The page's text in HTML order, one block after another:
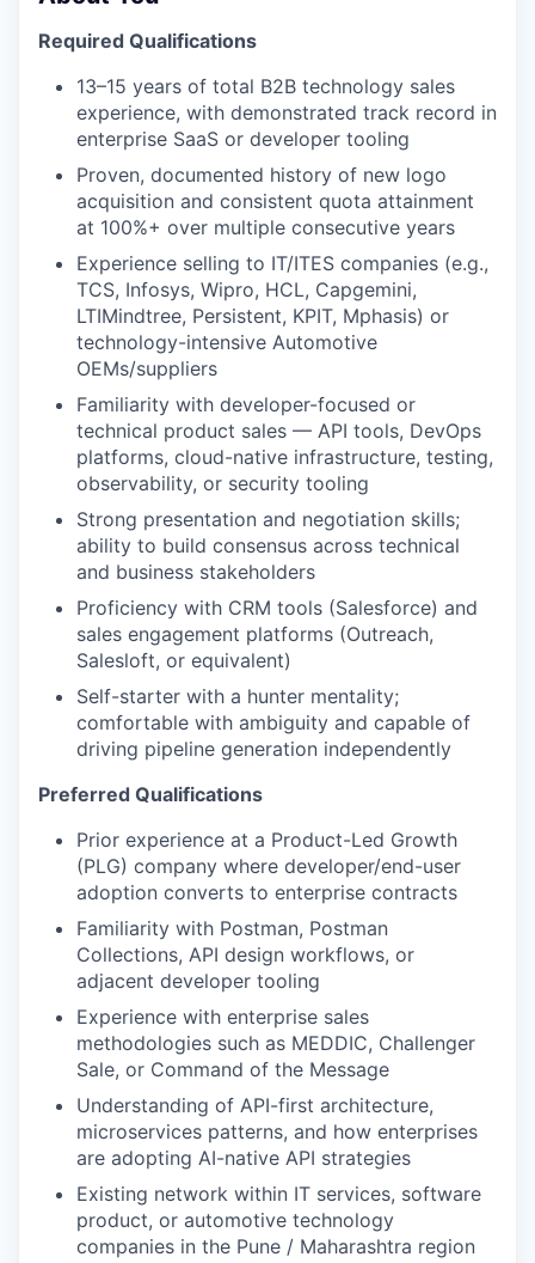
WHY INSIGHT?
PORTFOLIO
IDEAS
EVENTS
SECTORS
Required Qualifications
13–15 years of total B2B technology sales
experience, with demonstrated track record in
enterprise SaaS or developer tooling
Proven, documented history of new logo
acquisition and consistent quota attainment
at 100%+ over multiple consecutive years
Experience selling to IT/ITES companies (e.g.,
TCS, Infosys, Wipro, HCL, Capgemini,
LTIMindtree, Persistent, KPIT, Mphasis) or
technology-intensive Automotive
OEMs/suppliers
Familiarity with developer-focused or
technical product sales — API tools, DevOps
platforms, cloud-native infrastructure, testing,
observability, or security tooling
Strong presentation and negotiation skills;
ability to build consensus across technical
and business stakeholders
Proficiency with CRM tools (Salesforce) and
sales engagement platforms (Outreach,
Salesloft, or equivalent)
Self-starter with a hunter mentality;
comfortable with ambiguity and capable of
driving pipeline generation independently
Preferred Qualifications
Prior experience at a Product-Led Growth
(PLG) company where developer/end-user
adoption converts to enterprise contracts
Familiarity with Postman, Postman
Collections, API design workflows, or
adjacent developer tooling
Experience with enterprise sales
methodologies such as MEDDIC, Challenger
Sale, or Command of the Message
Understanding of API-first architecture,
microservices patterns, and how enterprises
are adopting AI-native API strategies
Existing network within IT services, software
product, or automotive technology
companies in the Pune / Maharashtra region